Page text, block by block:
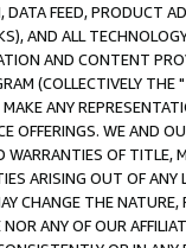
FEED, PRODUCT
AND ALL
AND CONTENT
(COLLECTIVELY THE "
ANY
OFFERINGS. WE AND
WARRANTIES OF
ARISING OUT OF ANY
CHANGE THE
ANY OF OUR